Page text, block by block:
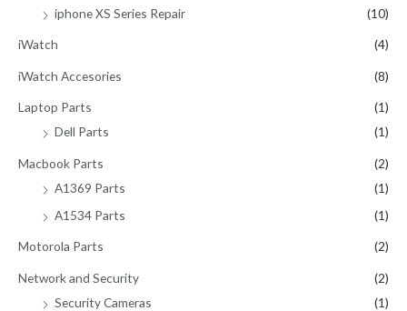
iphone XS Series Repair
(10)
iWatch (4)
iWatch Accesories (8)
Laptop Parts
(1)
Dell Parts
(1)
Macbook Parts
(2)
A1369 Parts
(1)
A1534 Parts
(1)
Motorola Parts (2)
Network and Security
(2)
Security Cameras
(1)